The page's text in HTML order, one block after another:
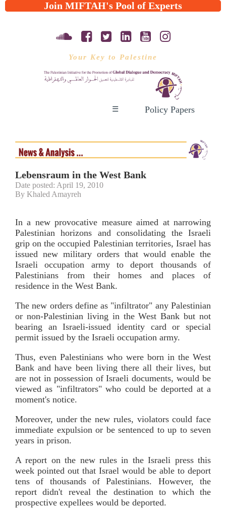
Join MIFTAH's Pool of Experts
Your Key to Palestine
Policy Papers
☰
Lebensraum in the West Bank
Date posted: April 19, 2010
By Khaled Amayreh
In a new provocative measure aimed at narrowing
Palestinian horizons and consolidating the Israeli
grip on the occupied Palestinian territories, Israel has
issued new military orders that would enable the
Israeli occupation army to deport thousands of
Palestinians from their homes and places of
residence in the West Bank.
The new orders define as "infiltrator" any Palestinian
or non-Palestinian living in the West Bank but not
bearing an Israeli-issued identity card or special
permit issued by the Israeli occupation army.
Thus, even Palestinians who were born in the West
Bank and have been living there all their lives, but
are not in possession of Israeli documents, would be
viewed as "infiltrators" who could be deported at a
moment's notice.
Moreover, under the new rules, violators could face
immediate expulsion or be sentenced to up to seven
years in prison.
A report on the new rules in the Israeli press this
week pointed out that Israel would be able to deport
tens of thousands of Palestinians. However, the
report didn't reveal the destination to which the
prospective expellees would be deported.